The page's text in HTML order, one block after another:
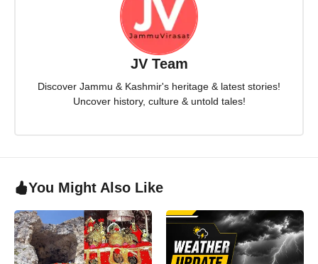
JV Team
Discover Jammu & Kashmir's heritage & latest stories!
Uncover history, culture & untold tales!
You Might Also Like